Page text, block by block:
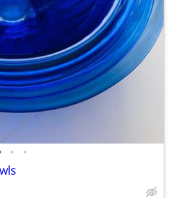
• •